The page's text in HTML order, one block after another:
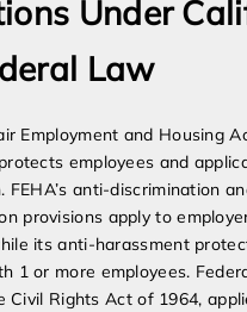
Under
Law
Employment and Housing
employees and
FEHA’s anti-discrimination
provisions apply to
its anti-harassment
1 or more employees.
Civil Rights Act of 1964,